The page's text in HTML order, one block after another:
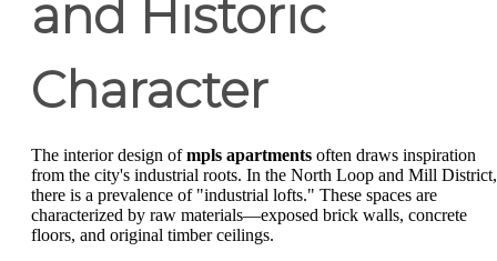
and Historic
Character
The interior design ofmpls apartments often draws inspiration
from the city's industrial roots. In the North Loop and Mill District,
there is a prevalence of "industrial lofts." These spaces are
characterized by raw materials—exposed brick walls, concrete
floors, and original timber ceilings.